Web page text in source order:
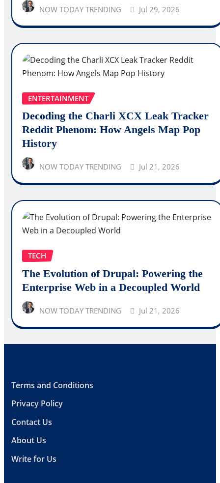
NOW TODAY TRENDING Jul 29, 2026
ENTERTAINMENT
Decoding the Charli XCX Leak Tracker
Reddit Phenom: How Angels Map Pop
History
NOW TODAY TRENDING Jul 21, 2026
TECH
The Evolution of Drupal: Powering the
Enterprise Web in a Decoupled World
NOW TODAY TRENDING Jul 21, 2026
Terms and Conditions
Privacy Policy
Contact Us
About Us
Write for Us